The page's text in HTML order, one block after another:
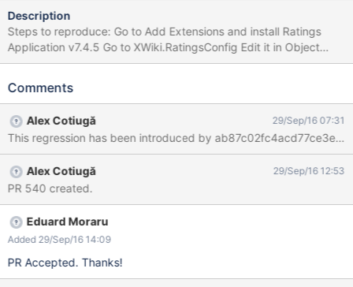
Description
Steps to reproduce: Go to Add Extensions and install Ratings
Application v7.4.5 Go to XWiki.RatingsConfig Edit it in Object
Mode Inside the XWiki.RatingsConfigClass choose Display
part of it, where the rating stars should be displayed. Instead of
#displayFullRating($doc.getDocumentReference() "") The bug
doesn't reproduce on XWiki 8.3M2 (with Ratings app v8.2.1
installed).
Comments
Alex Cotiugă 29/Sep/16 07:31
This regression has been introduced by
Alex Cotiugă 29/Sep/16 12:53
PR 540 created.
Eduard Moraru
Added 29/Sep/16 14:09
PR Accepted. Thanks!